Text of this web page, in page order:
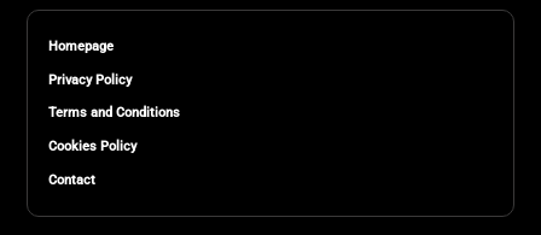
Homepage
Privacy Policy
Terms and Conditions
Cookies Policy
Contact